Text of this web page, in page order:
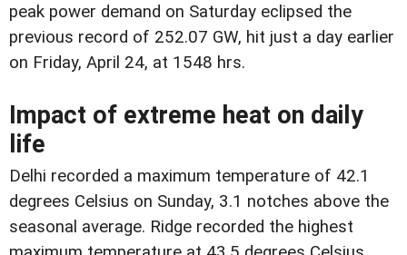
peak power demand on Saturday eclipsed the
previous record of 252.07 GW, hit just a day earlier
on Friday, April 24, at 1548 hrs.
Impact of extreme heat on daily
life
Delhi recorded a maximum temperature of 42.1
degrees Celsius on Sunday, 3.1 notches above the
seasonal average. Ridge recorded the highest